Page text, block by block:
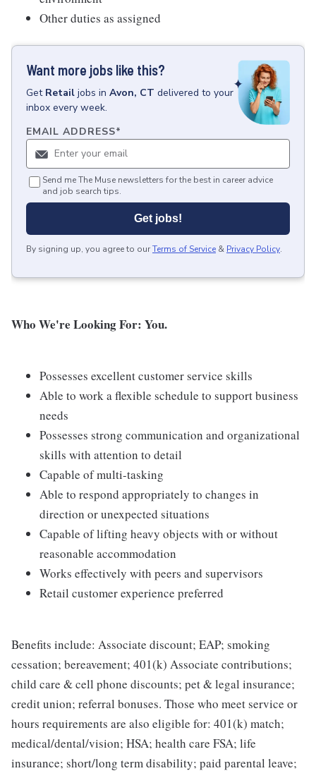
Other duties as assigned
Want more jobs like this?
Get Retail jobs in Avon, CT delivered to your
inbox every week.
EMAIL ADDRESS*
Send me The Muse newsletters for the best in career advice
and job search tips.
Get jobs!
By signing up, you agree to ourTerms of Service & Privacy Policy.
Who We're Looking For: You.
Possesses excellent customer service skills
Able to work a flexible schedule to support business
needs
Possesses strong communication and organizational
skills with attention to detail
Capable of multi-tasking
Able to respond appropriately to changes in
direction or unexpected situations
Capable of lifting heavy objects with or without
reasonable accommodation
Works effectively with peers and supervisors
Retail customer experience preferred
Benefits include: Associate discount; EAP; smoking
cessation; bereavement; 401(k) Associate contributions;
child care & cell phone discounts; pet & legal insurance;
credit union; referral bonuses. Those who meet service or
hours requirements are also eligible for: 401(k) match;
medical/dental/vision; HSA; health care FSA; life
insurance; short/long term disability; paid parental leave;